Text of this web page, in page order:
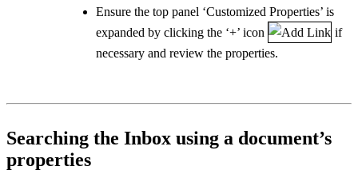
Ensure the top panel ‘Customized Properties’ is
expanded by clicking the ‘+’ icon
if
necessary and review the properties.
Searching the Inbox using a document’s
properties